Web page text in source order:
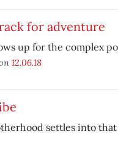
for adventure
up for the complex
12.06.18
settles into